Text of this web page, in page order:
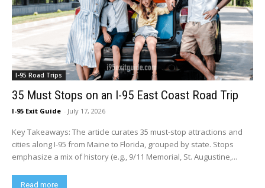
I-95 Road Trips
35 Must Stops on an I-95 East Coast Road Trip
I-95 Exit Guide - July 17, 2026
Key Takeaways: The article curates 35 must-stop attractions and
cities along I-95 from Maine to Florida, grouped by state. Stops
emphasize a mix of history (e.g., 9/11 Memorial, St. Augustine,...
Read more